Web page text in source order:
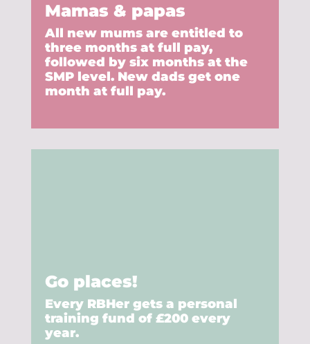
Mamas & papas
All new mums are entitled to
three months at full pay,
followed by six months at the
SMP level. New dads get one
month at full pay.
Go places!
Every RBHer gets a personal
training fund of £200 every
year.